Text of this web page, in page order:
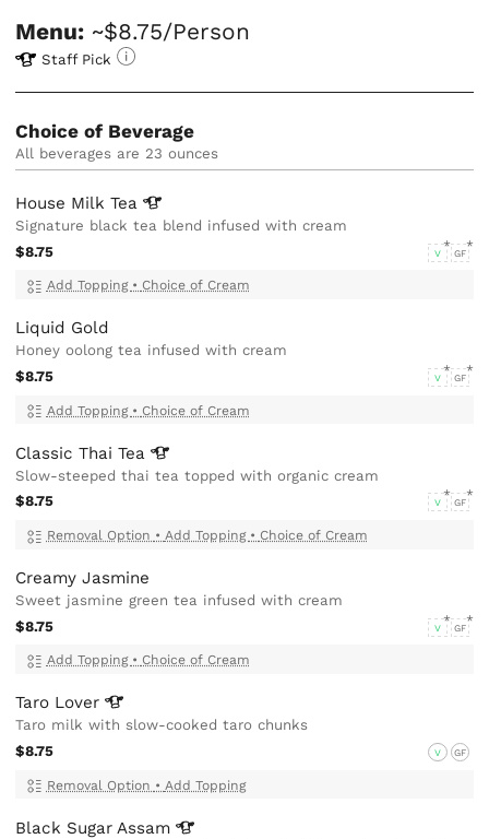
Menu: ~$8.75/Person
Staff Pick
Choice of Beverage
All beverages are 23 ounces
House MilkTea
Signature black tea blend infused with cream
$8.75
V GF
Add Topping • Choice of Cream
Liquid Gold
Honey oolong tea infused with cream
$8.75
V GF
Add Topping • Choice of Cream
Classic ThaiTea
Slow-steeped thai tea topped with organic cream
$8.75
V GF
Removal Option • Add Topping • Choice of Cream
Creamy Jasmine
Sweet jasmine green tea infused with cream
$8.75
V GF
Add Topping • Choice of Cream
Taro Lover
Taro milk with slow-cooked taro chunks
$8.75
V GF
Removal Option • Add Topping
Black Sugar Assam